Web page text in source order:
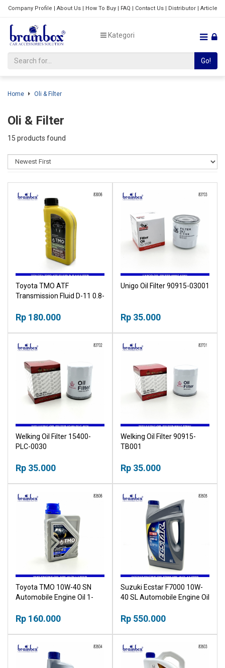
Company Profile | About Us| How To Buy| FAQ | Contact Us| Distributor| Article
Kategori
Go!
Home Oli & Filter
Oli & Filter
15 products found
Toyota TMO ATF
Transmission Fluid D-11 0.8-
Rp 180.000
Unigo Oil Filter 90915-03001
Rp 35.000
Welking Oil Filter 15400-
PLC-0030
Rp 35.000
Welking Oil Filter 90915-
TB001
Rp 35.000
Toyota TMO 10W-40 SN
Automobile Engine Oil 1-
Rp 160.000
Suzuki Ecstar F7000 10W-
40 SL Automobile Engine Oil
Rp 550.000